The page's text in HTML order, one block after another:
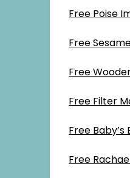
Free Poise
Free
Free
Free Filter
Free Baby’s
Free